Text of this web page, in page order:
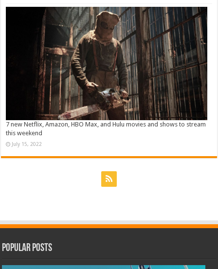
7 new Netflix, Amazon, HBO Max, and Hulu movies and shows to stream
this weekend
July 15, 2022
Popular Posts